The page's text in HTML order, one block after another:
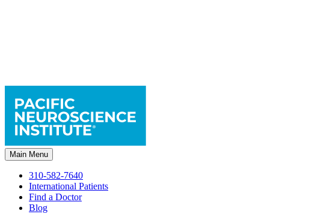
Main Menu
310-582-7640
International Patients
Find a Doctor
Blog